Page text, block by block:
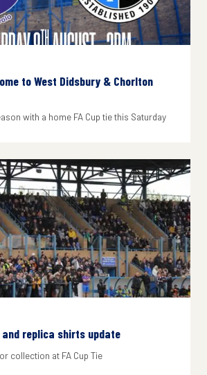
to West Didsbury & Chorlton
with a home FA Cup tie this Saturday
replica shirts update
collection at FA Cup Tie